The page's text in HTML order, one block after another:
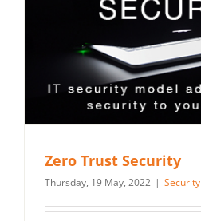
Zero Trust Security
Thursday, 19 May, 2022 | Security